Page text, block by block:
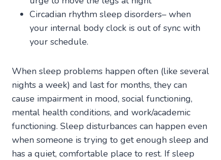
Circadian rhythm sleep disorders– when
your internal body clock is out of sync with
your schedule.
When sleep problems happen often (like several
nights a week) and last for months, they can
cause impairment in mood, social functioning,
mental health conditions, and work/academic
functioning. Sleep disturbances can happen even
when someone is trying to get enough sleep and
has a quiet, comfortable place to rest. If sleep